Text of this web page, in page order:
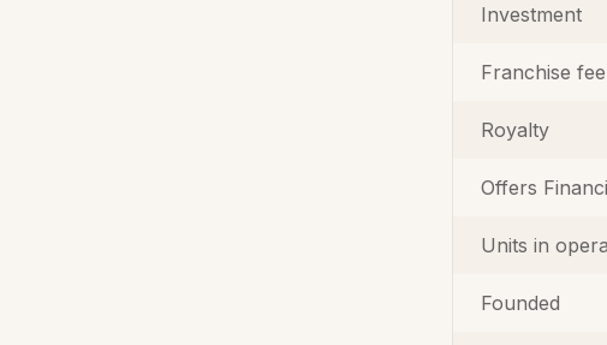
Investment
Franchise fee
Royalty
Offers
Units in
Founded